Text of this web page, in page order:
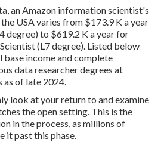
an Amazon information scientist's
USA varies from $173.9 K a year
degree) to $619.2 K a year for
(L7 degree). Listed below
base income and complete
data researcher degrees at
as of late 2024.
look at your return to and examine
the open setting. This is the
in the process, as millions of
it past this phase.